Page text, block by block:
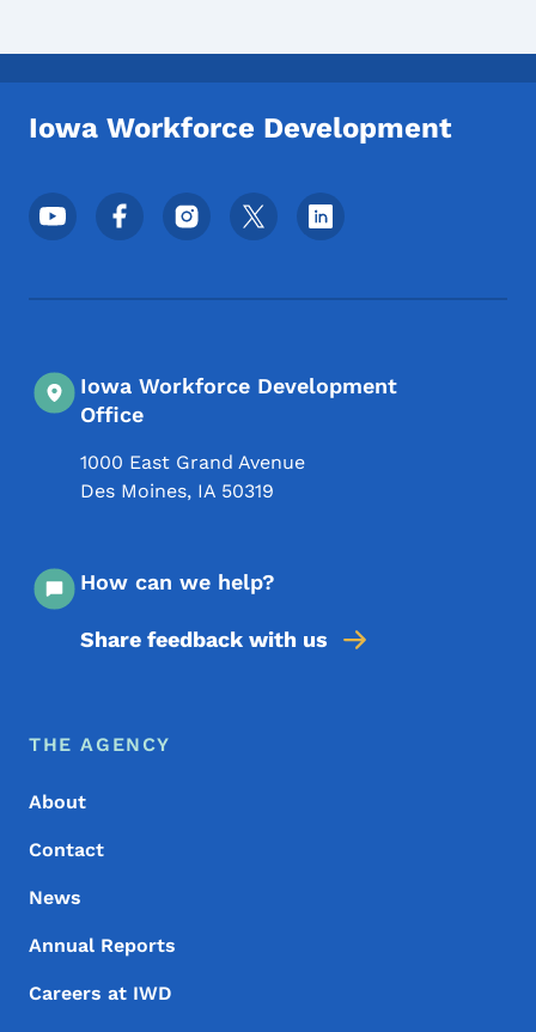
Iowa Workforce Development
Footer Social Media Menu
Iowa Workforce Development
Office
1000 East Grand Avenue
Des Moines, IA 50319
How can we help?
Share feedback with us
Footer Menu
Footer
THE AGENCY
About
Contact
News
Annual Reports
Careers at IWD